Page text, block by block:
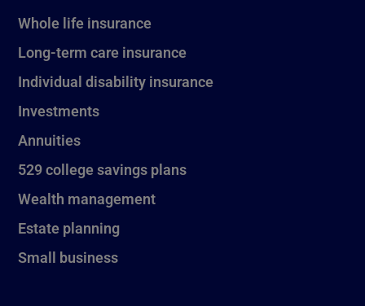
Whole life insurance
Long-term care insurance
Individual disability insurance
Investments
Annuities
529 college savings plans
Wealth management
Estate planning
Small business